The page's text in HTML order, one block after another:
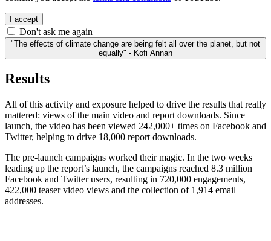
I accept
Don't ask me again
"The effects of climate change are being felt all over the planet, but not
equally" - Kofi Annan
Results
All of this activity and exposure helped to drive the results that really
mattered: views of the main video and report downloads. Since
launch, the video has been viewed 242,000+ times on Facebook and
Twitter, helping to drive 18,000 report downloads.
The pre-launch campaigns worked their magic. In the two weeks
leading up the report’s launch, the campaigns reached 8.3 million
Facebook and Twitter users, resulting in 720,000 engagements,
422,000 teaser video views and the collection of 1,914 email
addresses.